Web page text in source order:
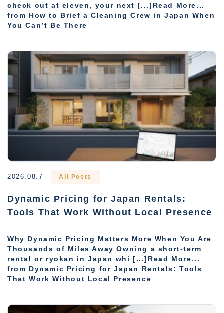
check out at eleven, your next [...]Read More...
from How to Brief a Cleaning Crew in Japan When
You Can’t Be There
2026.08.7 All Posts
Dynamic Pricing for Japan Rentals:
Tools That Work Without Local Presence
Why Dynamic Pricing Matters More When You Are
Thousands of Miles Away Owning a short-term
rental or ryokan in Japan whi [...]Read More...
from Dynamic Pricing for Japan Rentals: Tools
That Work Without Local Presence